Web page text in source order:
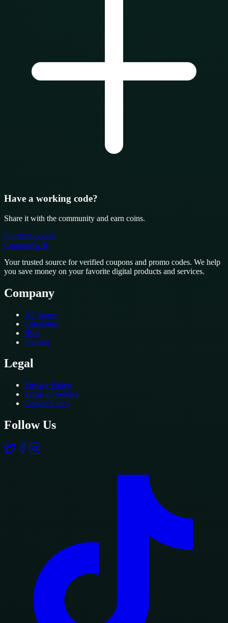
Have a working code?
Share it with the community and earn coins.
Submit Coupon
CouponSwift.
Your trusted source for verified coupons and promo codes. We help
you save money on your favorite digital products and services.
Company
All Stores
Categories
Blog
Contact
Legal
Privacy Policy
Terms of Service
Cookie Policy
Follow Us